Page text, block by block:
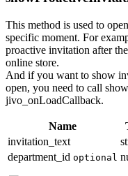
This method is used to
specific moment. For
proactive invitation after
online store.
And if you want to show
open, you need to call
jivo_onLoadCallback.
Name
invitation_text
department_id optional